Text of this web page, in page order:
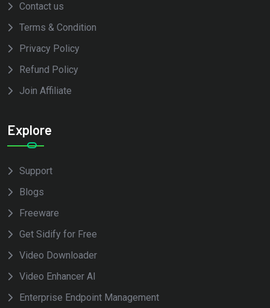
Contact us
Terms & Condition
Privacy Policy
Refund Policy
Join Affiliate
Explore
Support
Blogs
Freeware
Get Sidify for Free
Video Downloader
Video Enhancer AI
Enterprise Endpoint Management